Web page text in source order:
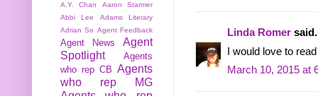
Linda Romer
I would love to
March 10, 2015 at
A.Y. Chan
Aaron Starmer
Abbi Lee
Adams Literary
Adrian So Agent Feedback
Agent News
Agent
Spotlight
Agents
who rep CB Agents
who rep MG